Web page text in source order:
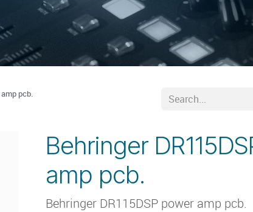
pcb.
Behringer
amp pcb.
Behringer DR115DSP power amp pcb.